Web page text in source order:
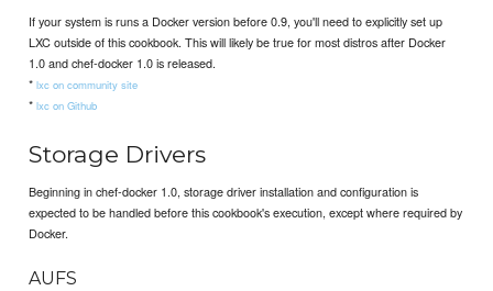
If your system is runs a Docker version before 0.9, you'll need to explicitly set up
LXC outside of this cookbook. This will likely be true for most distros after Docker
1.0 and chef-docker 1.0 is released.
*lxc on community site
*lxc on Github
Storage Drivers
Beginning in chef-docker 1.0, storage driver installation and configuration is
expected to be handled before this cookbook's execution, except where required by
Docker.
AUFS